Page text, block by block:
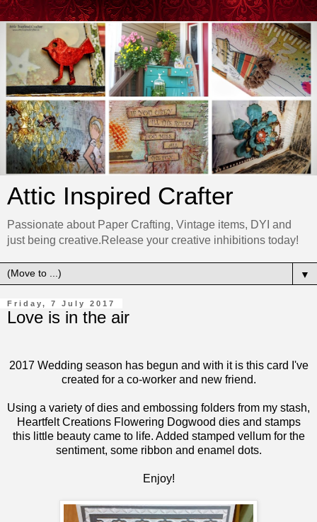
Attic Inspired Crafter
Passionate about Paper Crafting, Vintage items, DYI and
just being creative.Release your creative inhibitions today!
▼
Friday, 7 July 2017
Love is in the air
2017 Wedding season has begun and with it is this card I've
created for a co-worker and new friend.
Using a variety of dies and embossing folders from my stash,
Heartfelt Creations Flowering Dogwood dies and stamps
this little beauty came to life. Added stamped vellum for the
sentiment, some ribbon and enamel dots.
Enjoy!